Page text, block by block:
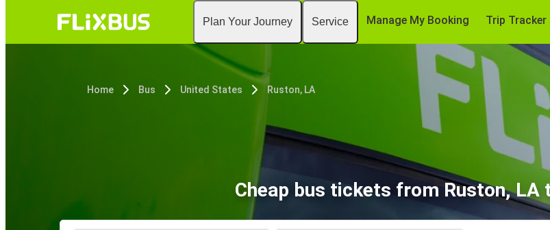
Plan Your Journey Service Manage My Booking Trip Tracker
Home Bus United States Ruston, LA
Cheap bus tickets from Ruston, LA